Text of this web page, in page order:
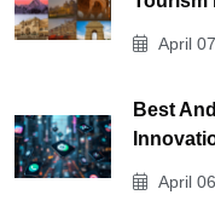
April
Best
April